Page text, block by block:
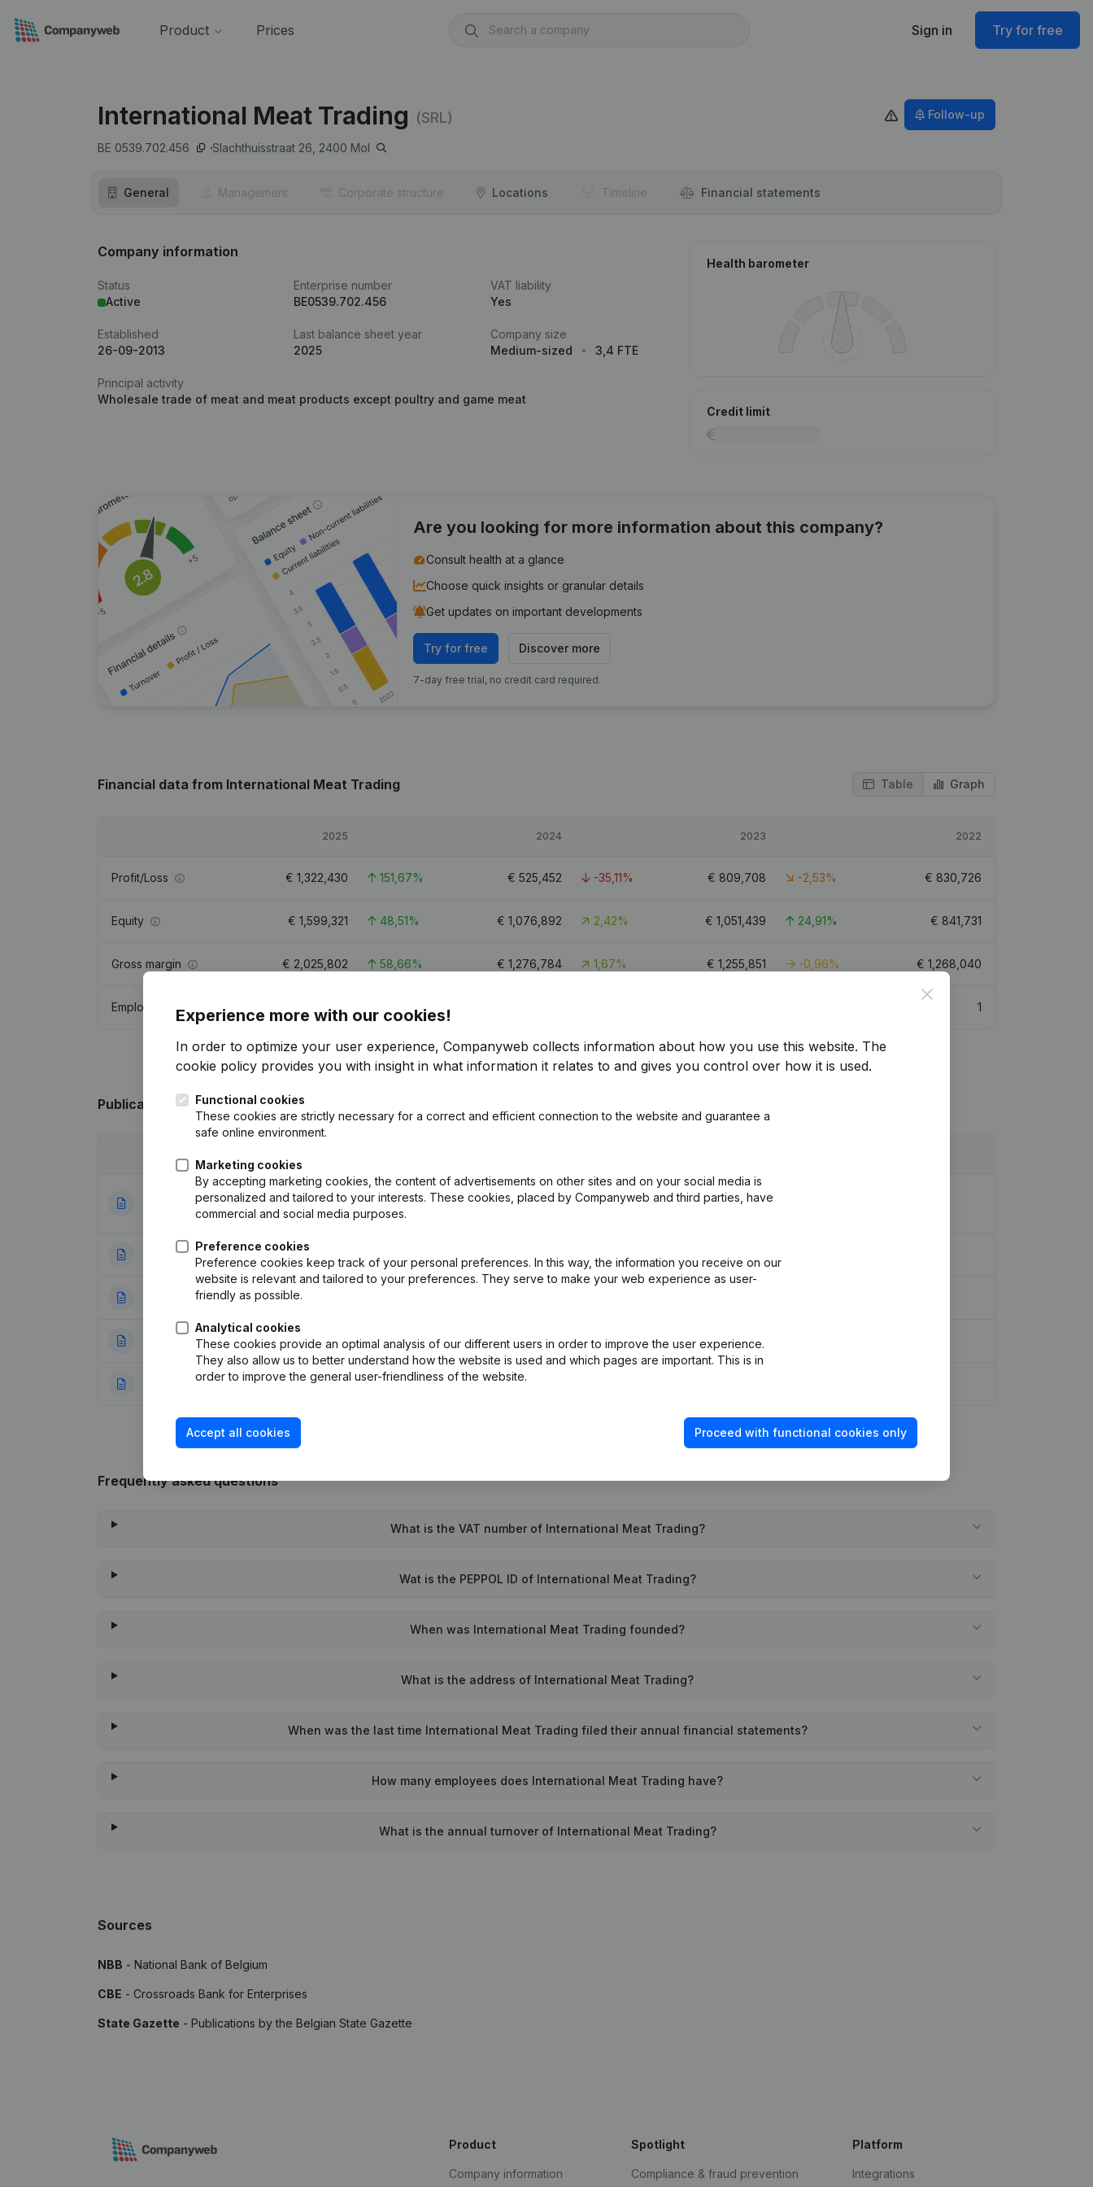
Product Prices Sign in Try for free
International Meat Trading (SRL)
BE 0539.702.456 Slachthuisstraat 26, 2400 Mol
Follow-up
General Management Corporate structure Locations Timeline Financial statements
Company information
Status
Active
Enterprise number
BE0539.702.456
VAT liability
Yes
Established
26-09-2013
Last balance sheet year
2025
Company size
Medium-sized
3,4 FTE
Principal activity
Wholesale trade of meat and meat products except poultry and game meat
Health barometer
Credit limit
Are you looking for more information about this company?
Consult health at a glance
Choose quick insights or granular details
Get updates on important developments
Try for free Discover more
7-day free trial, no credit card required.
Financial data from International Meat Trading Table Graph
2025 2024 2023 2022
Profit/Loss € 1,322,430 151,67% € 525,452 -35,11% € 809,708 -2,53% € 830,726
Equity € 1,599,321 48,51% € 1,076,892 2,42% € 1,051,439 24,91% € 841,731
Gross margin € 2,025,802 58,66% € 1,276,784 1,67% € 1,255,851 -0,96% € 1,268,040
Employees 3.4 1
Publicationsfrom International Meat Trading
12-09-2024
Articles of Association (Translation, Coordination, Other Modifications, …) - Modification Legal Form - Resignations -
Appointments(NL)
24-10-2018 Resignations - Appointments
25-04-2018 Registered Office
13-02-2018 Registered Office(NL)
26-10-2017 Resignations - Appointments(NL)
Frequently asked questions
What is the VAT number of International Meat Trading?
Wat is the PEPPOL ID of International Meat Trading?
When was International Meat Trading founded?
What is the address of International Meat Trading?
When was the last time International Meat Trading filed their annual financial statements?
How many employees does International Meat Trading have?
What is the annual turnover of International Meat Trading?
Sources
NBB - National Bank of Belgium
CBE - Crossroads Bank for Enterprises
State Gazette - Publications by the Belgian State Gazette
Close
Experience more with our cookies!
In order to optimize your user experience, Companyweb collects information about how you use this website. The
cookie policy provides you with insight in what information it relates to and gives you control over how it is used.
Functional cookies
These cookies are strictly necessary for a correct and efficient connection to the website and guarantee a
safe online environment.
Marketing cookies
By accepting marketing cookies, the content of advertisements on other sites and on your social media is
personalized and tailored to your interests. These cookies, placed by Companyweb and third parties, have
commercial and social media purposes.
Preference cookies
Preference cookies keep track of your personal preferences. In this way, the information you receive on our
website is relevant and tailored to your preferences. They serve to make your web experience as user-
friendly as possible.
Analytical cookies
These cookies provide an optimal analysis of our different users in order to improve the user experience.
They also allow us to better understand how the website is used and which pages are important. This is in
order to improve the general user-friendliness of the website.
Accept all cookies Proceed with functional cookies only
Product
Company information
Spotlight
Compliance & fraud prevention
Platform
Integrations